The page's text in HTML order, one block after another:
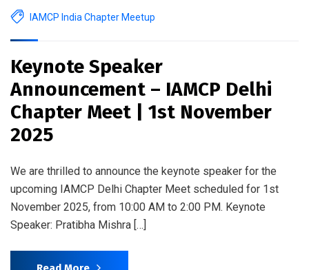
IAMCP India Chapter Meetup
Keynote Speaker
Announcement – IAMCP Delhi
Chapter Meet | 1st November
2025
We are thrilled to announce the keynote speaker for the
upcoming IAMCP Delhi Chapter Meet scheduled for 1st
November 2025, from 10:00 AM to 2:00 PM. Keynote
Speaker: Pratibha Mishra […]